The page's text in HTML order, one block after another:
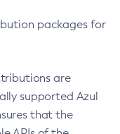
packages for
are
supported Azul
that the